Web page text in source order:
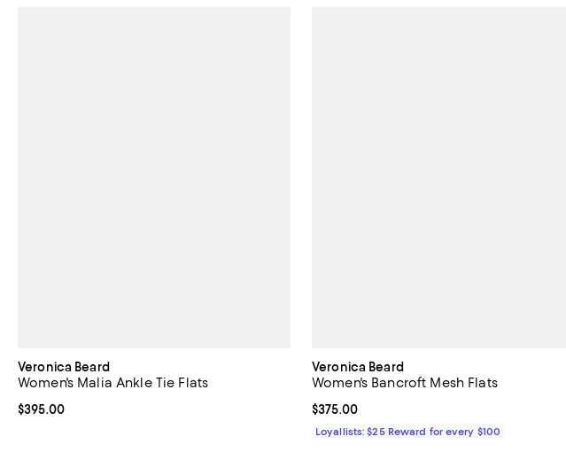
Veronica Beard
Women's Malia Ankle Tie Flats
Current price $395.00; ;
$395.00
Veronica Beard
Women's Bancroft Mesh Flats
Current price $375.00; ;
$375.00
Loyallists: $25 Reward for every $100